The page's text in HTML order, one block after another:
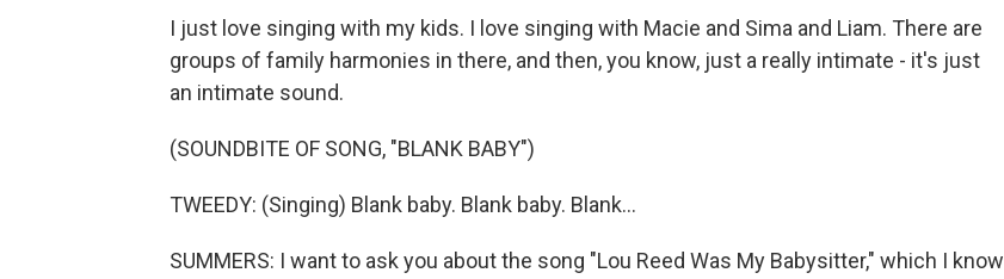
I just love singing with my kids. I love singing with Macie and Sima and Liam. There are
groups of family harmonies in there, and then, you know, just a really intimate - it's just
an intimate sound.
(SOUNDBITE OF SONG, "BLANK BABY")
TWEEDY: (Singing) Blank baby. Blank baby. Blank...
SUMMERS: I want to ask you about the song "Lou Reed Was My Babysitter," which I know